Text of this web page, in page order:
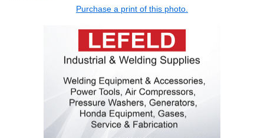
Purchase a print of this photo.